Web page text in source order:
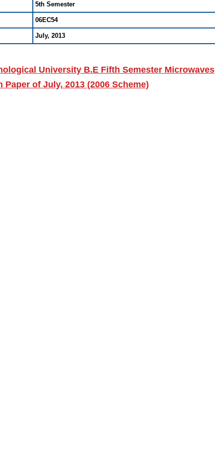
5th Semester
06EC54
July, 2013
University B.E Fifth Semester Microwaves
Paper of July, 2013 (2006 Scheme)